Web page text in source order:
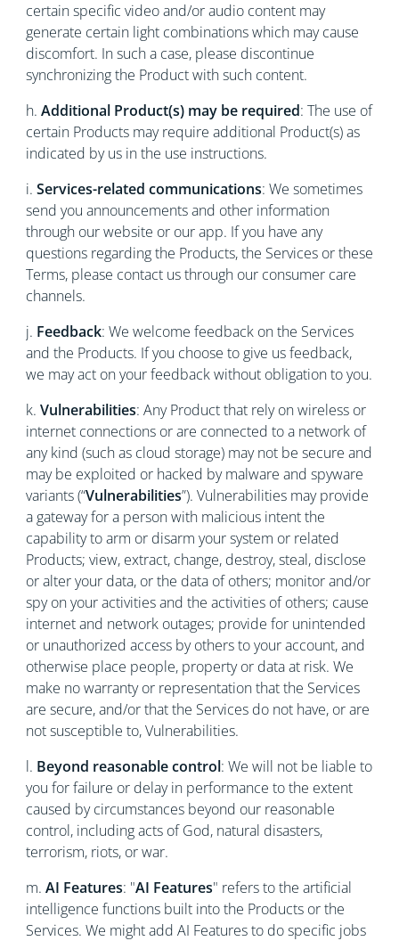
certain specific video and/or audio content may
generate certain light combinations which may cause
discomfort. In such a case, please discontinue
synchronizing the Product with such content.
h. Additional Product(s) may be required: The use of
certain Products may require additional Product(s) as
indicated by us in the use instructions.
i. Services-related communications: We sometimes
send you announcements and other information
through our website or our app. If you have any
questions regarding the Products, the Services or these
Terms, please contact us through our consumer care
channels.
j. Feedback: We welcome feedback on the Services
and the Products. If you choose to give us feedback,
we may act on your feedback without obligation to you.
k. Vulnerabilities: Any Product that rely on wireless or
internet connections or are connected to a network of
any kind (such as cloud storage) may not be secure and
may be exploited or hacked by malware and spyware
variants (“Vulnerabilities”). Vulnerabilities may provide
a gateway for a person with malicious intent the
capability to arm or disarm your system or related
Products; view, extract, change, destroy, steal, disclose
or alter your data, or the data of others; monitor and/or
spy on your activities and the activities of others; cause
internet and network outages; provide for unintended
or unauthorized access by others to your account, and
otherwise place people, property or data at risk. We
make no warranty or representation that the Services
are secure, and/or that the Services do not have, or are
not susceptible to, Vulnerabilities.
l. Beyond reasonable control: We will not be liable to
you for failure or delay in performance to the extent
caused by circumstances beyond our reasonable
control, including acts of God, natural disasters,
terrorism, riots, or war.
m. AI Features: "AI Features" refers to the artificial
intelligence functions built into the Products or the
Services. We might add AI Features to do specific jobs